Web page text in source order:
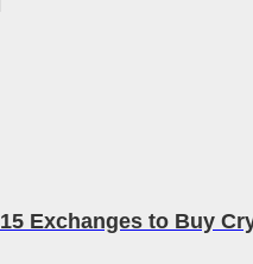
15 Exchanges to Buy